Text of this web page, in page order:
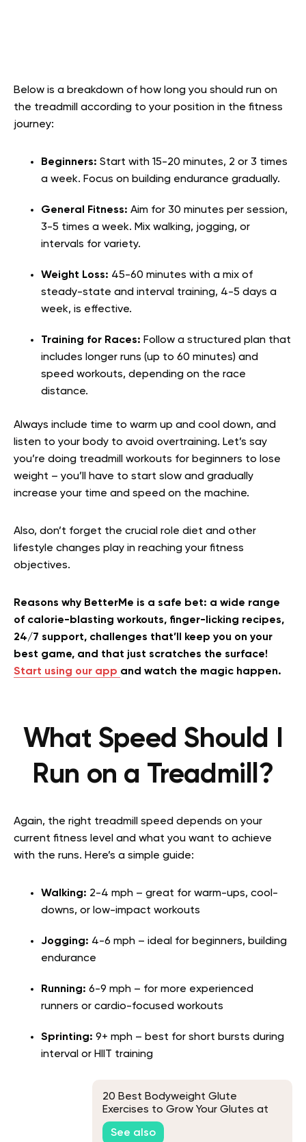
Below is a breakdown of how long you should run on
the treadmill according to your position in the fitness
journey:
Beginners: Start with 15-20 minutes, 2 or 3 times
a week. Focus on building endurance gradually.
General Fitness: Aim for 30 minutes per session,
3-5 times a week. Mix walking, jogging, or
intervals for variety.
Weight Loss: 45-60 minutes with a mix of
steady-state and interval training, 4-5 days a
week, is effective.
Training for Races: Follow a structured plan that
includes longer runs (up to 60 minutes) and
speed workouts, depending on the race
distance.
Always include time to warm up and cool down, and
listen to your body to avoid overtraining. Let’s say
you’re doing treadmill workouts for beginners to lose
weight – you’ll have to start slow and gradually
increase your time and speed on the machine.
Also, don’t forget the crucial role diet and other
lifestyle changes play in reaching your fitness
objectives.
Reasons why BetterMe is a safe bet: a wide range
of calorie-blasting workouts, finger-licking recipes,
24/7 support, challenges that’ll keep you on your
best game, and that just scratches the surface!
Start using our app and watch the magic happen.
What Speed Should I
Run on a Treadmill?
Again, the right treadmill speed depends on your
current fitness level and what you want to achieve
with the runs. Here’s a simple guide:
Walking: 2-4 mph – great for warm-ups, cool-
downs, or low-impact workouts
Jogging: 4-6 mph – ideal for beginners, building
endurance
Running: 6-9 mph – for more experienced
runners or cardio-focused workouts
Sprinting: 9+ mph – best for short bursts during
interval or HIIT training
20 Best Bodyweight Glute
Exercises to Grow Your Glutes at
Home
See also